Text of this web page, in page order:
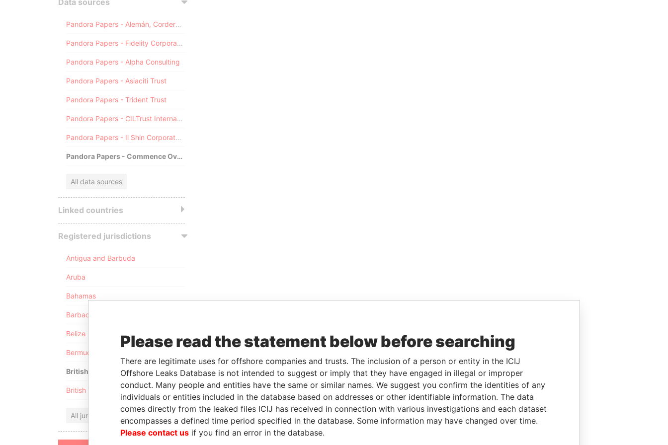
Data sources
Pandora Papers - Alemán, Cordero, Galindo & Lee (Alcogal)
Pandora Papers - Fidelity Corporate Services
Pandora Papers - Alpha Consulting
Pandora Papers - Asiaciti Trust
Pandora Papers - Trident Trust
Pandora Papers - CILTrust International
Pandora Papers - Il Shin Corporate Consulting Limited
Pandora Papers - Commence Overseas
All data sources
Linked countries
Registered jurisdictions
Antigua and Barbuda
Aruba
Bahamas
Barbados
Belize
Bermuda
British Anguilla
British Virgin Islands
All jurisdictions
Please read the statement below before searching
There are legitimate uses for offshore companies and trusts. The inclusion of a person or entity in the ICIJ
Offshore Leaks Database is not intended to suggest or imply that they have engaged in illegal or improper
conduct. Many people and entities have the same or similar names. We suggest you confirm the identities of any
individuals or entities included in the database based on addresses or other identifiable information. The data
comes directly from the leaked files ICIJ has received in connection with various investigations and each dataset
encompasses a defined time period specified in the database. Some information may have changed over time.
Please contact us if you find an error in the database.